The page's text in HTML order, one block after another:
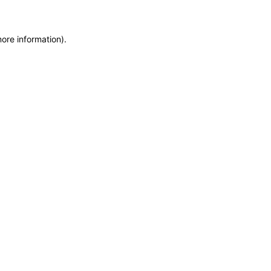
information).